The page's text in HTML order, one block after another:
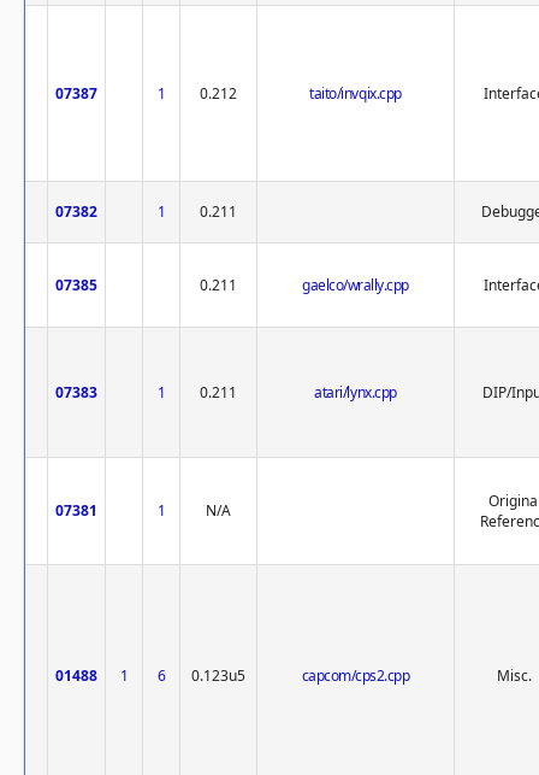
07387 1 0.212 taito/invqix.cpp
07382 1 0.211
07385 0.211 gaelco/wrally.cpp
07383 1 0.211 atari/lynx.cpp DIP/
07381 1 N/A
01488 1 6 0.123u5 capcom/cps2.cpp Misc.